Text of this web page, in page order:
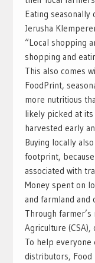
Eating seasonally
Jerusha
“Local shopping
shopping and
This also comes
FoodPrint,
more nutritious
likely picked at
harvested early
Buying locally
footprint,
associated with
Money spent on
and farmland and
Through
Agriculture
To help everyone
distributors, Food